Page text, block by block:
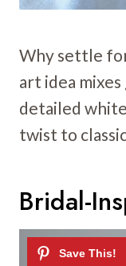
Why settle
art idea
detailed
twist to
Bridal-